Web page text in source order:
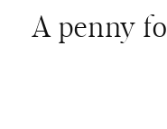
A penny